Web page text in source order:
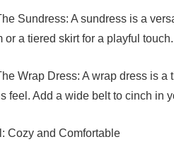
Sundress: A sundress is a
or a tiered skirt for a playful touch.
Wrap Dress: A wrap dress is
feel. Add a wide belt to cinch in
Cozy and Comfortable